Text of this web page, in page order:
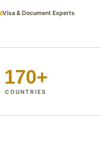
Visa & Document Experts
170+
COUNTRIES